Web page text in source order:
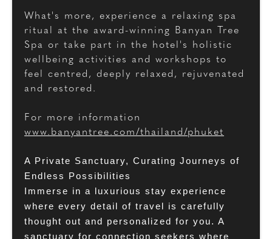
What's more, experience a relaxing spa
ritual at the award-winning Banyan Tree
Spa or take part in the hotel's holistic
wellbeing activities and workshops to
feel centred, deeply relaxed, rejuvenated
and restored.
For more information
www.banyantree.com/thailand/phuket
A Private Sanctuary, Curating Journeys of
Endless Possibilities
Immerse in a luxurious stay experience
where every detail of travel is carefully
thought out and personalized for you. A
sanctuary for connection seekers where